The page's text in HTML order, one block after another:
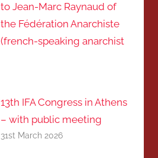
to Jean-Marc Raynaud of
the Fédération Anarchiste
(french-speaking anarchist
13th IFA Congress in Athens
– with public meeting
31st March 2026